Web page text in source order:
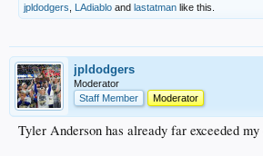
jpldodgers LAdiablo and lastatman like this.
jpldodgers
Moderator
Staff Member
Moderator
Tyler Anderson has already far exceeded my